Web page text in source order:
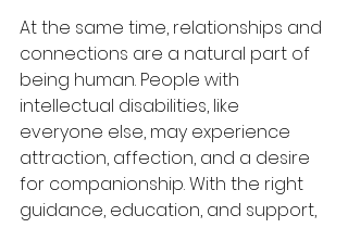
At the same time, relationships and
connections are a natural part of
being human. People with
intellectual disabilities, like
everyone else, may experience
attraction, affection, and a desire
for companionship. With the right
guidance, education, and support,